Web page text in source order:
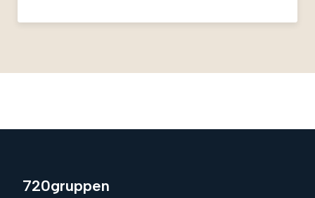
720gruppen